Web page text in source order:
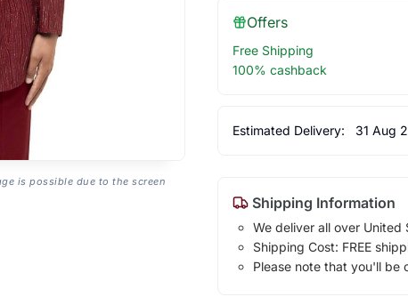
is possible due to the screen
Offers
Free Shipping
100% cashback
Estimated Delivery: 31 Aug
Shipping Information
We deliver all over United
Shipping Cost: FREE
Please note that you'll be